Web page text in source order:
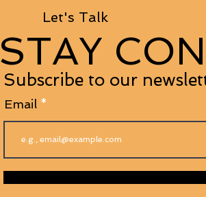
Let's Talk
STAY
Subscribe to our
Email